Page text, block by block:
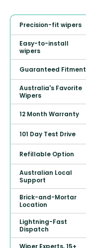
Precision-fit wipers
Easy-to-install
wipers
Guaranteed Fitment
Australia's Favorite
Wipers
12 Month Warranty
101 Day Test Drive
Refillable Option
Australian Local
Support
Brick-and-Mortar
Location
Lightning-Fast
Dispatch